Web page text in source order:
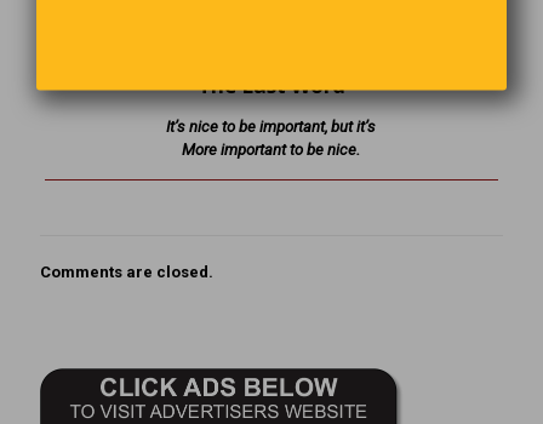
The Last Word
It’s nice to be important, but it’s
More important to be nice.
Comments are closed.